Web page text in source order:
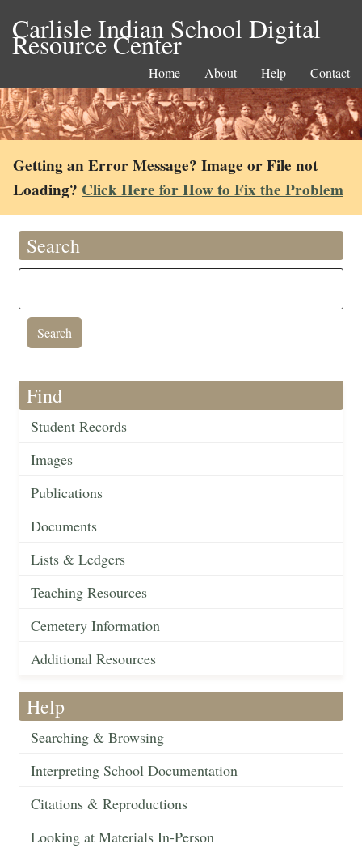
Carlisle Indian School Digital
Resource Center
Home About Help Contact
Getting an Error Message? Image or File not
Loading? Click Here for How to Fix the Problem
Search
Find
Student Records
Images
Publications
Documents
Lists & Ledgers
Teaching Resources
Cemetery Information
Additional Resources
Help
Searching & Browsing
Interpreting School Documentation
Citations & Reproductions
Looking at Materials In-Person